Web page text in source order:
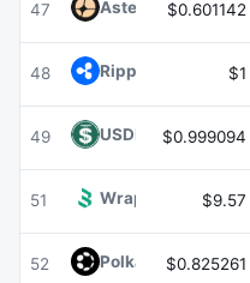
47 Aster ASTER$0.601142
48 Ripple USD RLUSD$1
49 USDD USDD
$0.999094
51 Wrapped BOTWBOT
$9.57
52 PolkadotDOT
$0.825261